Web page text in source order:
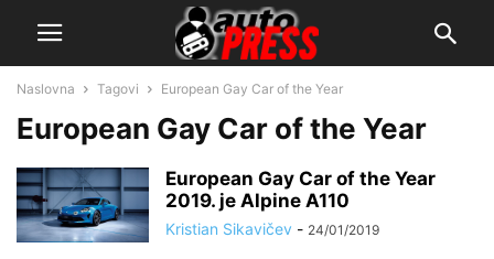
Naslovna Tagovi European Gay Car of the Year
European Gay Car of the Year
European Gay Car of the Year
2019. je Alpine A110
Kristian Sikavičev - 24/01/2019